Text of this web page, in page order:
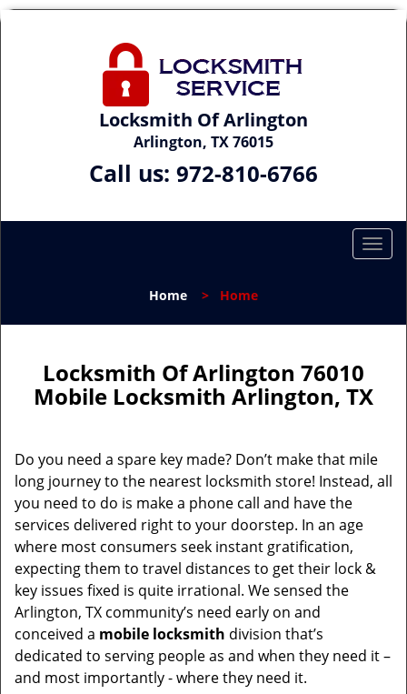
Locksmith Of Arlington
Arlington, TX 76015
Call us: 972-810-6766
T
l
a
v
a
t
Home > Home
Locksmith Of Arlington 76010
Mobile Locksmith Arlington, TX
Do you need a spare key made? Don’t make that mile
long journey to the nearest locksmith store! Instead, all
you need to do is make a phone call and have the
services delivered right to your doorstep. In an age
where most consumers seek instant gratification,
expecting them to travel distances to get their lock &
key issues fixed is quite irrational. We sensed the
Arlington, TX community’s need early on and
conceived a mobile locksmith division that’s
dedicated to serving people as and when they need it –
and most importantly - where they need it.